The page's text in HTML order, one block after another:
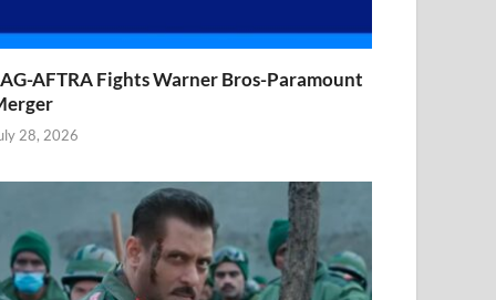
AFTRA Fights Warner Bros-Paramount
28, 2026